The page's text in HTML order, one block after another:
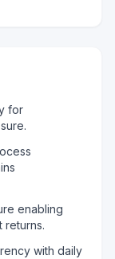
for
enabling
returns.
with daily